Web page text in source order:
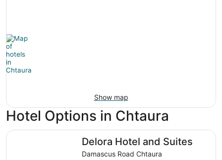
Show map
Hotel Options in Chtaura
Delora Hotel and Suites
Damascus Road Chtaura
Delora Hotel and Suites